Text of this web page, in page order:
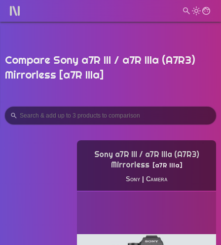
Compare Sony a7R III / a7R IIIa (A7R3)
Mirrorless [a7R IIIa]
Sony a7R III / a7R IIIa (A7R3)
Mirrorless
a7R IIIa
Sony| Camera